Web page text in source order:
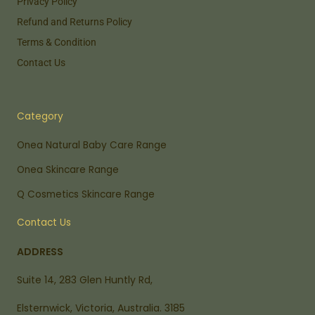
Refund and Returns Policy
Terms & Condition
Contact Us
Category
Onea Natural Baby Care Range
Onea Skincare Range
Q Cosmetics Skincare Range
Contact Us
ADDRESS
Suite 14, 283 Glen Huntly Rd,
Elsternwick, Victoria, Australia. 3185